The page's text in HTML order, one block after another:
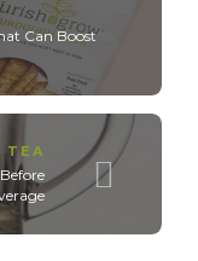
Can Boost
TEA